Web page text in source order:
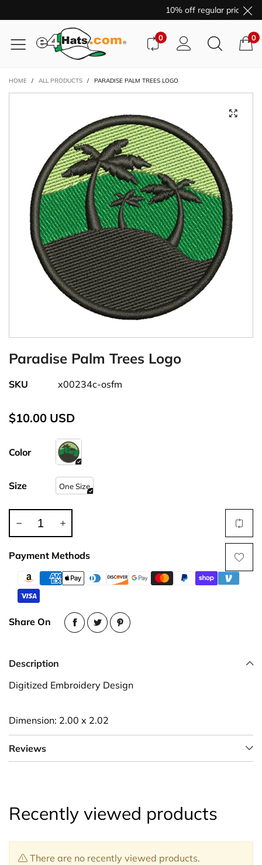
10% off regular price
0 0
HOME / ALL PRODUCTS / PARADISE PALM TREES LOGO
Paradise Palm Trees Logo
SKU x00234c-osfm
$10.00 USD
Color
Size One Size
Payment Methods
Share On
Description
Digitized Embroidery Design
Dimension: 2.00 x 2.02
Reviews
Recently viewed products
There are no recently viewed products.